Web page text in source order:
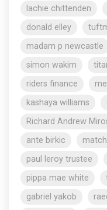
lachie chittenden
donald elley
madam p newcastle
simon wakim
riders finance
kashaya williams
Richard Andrew
ante birkic
paul leroy trustee
pippa mae white
gabriel yakob